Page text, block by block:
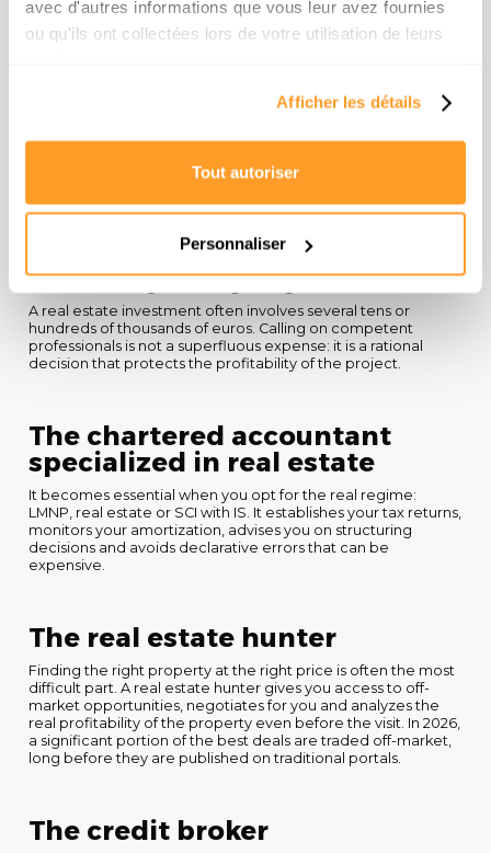
avec d'autres informations que vous leur avez fournies
ou qu'ils ont collectées lors de votre utilisation de leurs
Afficher les détails
Tout autoriser
Personnaliser
allowances depending on the length of ownership. These
elements need to be integrated into your overall strategy
from the start.
Useful resource: for an overview of tax rules applicable to
tax administration on property income.
6. Surround yourself with
good professionals to
secure your project
A real estate investment often involves several tens or
hundreds of thousands of euros. Calling on competent
professionals is not a superfluous expense: it is a rational
decision that protects the profitability of the project.
The chartered accountant
specialized in real estate
It becomes essential when you opt for the real regime:
LMNP, real estate or SCI with IS. It establishes your tax returns,
monitors your amortization, advises you on structuring
decisions and avoids declarative errors that can be
expensive.
The real estate hunter
Finding the right property at the right price is often the most
difficult part. A real estate hunter gives you access to off-
market opportunities, negotiates for you and analyzes the
real profitability of the property even before the visit. In 2026,
a significant portion of the best deals are traded off-market,
long before they are published on traditional portals.
The credit broker